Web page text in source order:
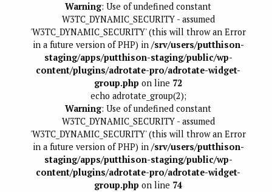
Warning: Use of undefined constant
W3TC_DYNAMIC_SECURITY - assumed
'W3TC_DYNAMIC_SECURITY' (this will throw an Error
in a future version of PHP) in /srv/users/putthison-
staging/apps/putthison-staging/public/wp-
content/plugins/adrotate-pro/adrotate-widget-
group.php on line 72
echo adrotate_group(2);
Warning: Use of undefined constant
W3TC_DYNAMIC_SECURITY - assumed
'W3TC_DYNAMIC_SECURITY' (this will throw an Error
in a future version of PHP) in /srv/users/putthison-
staging/apps/putthison-staging/public/wp-
content/plugins/adrotate-pro/adrotate-widget-
group.php on line 74